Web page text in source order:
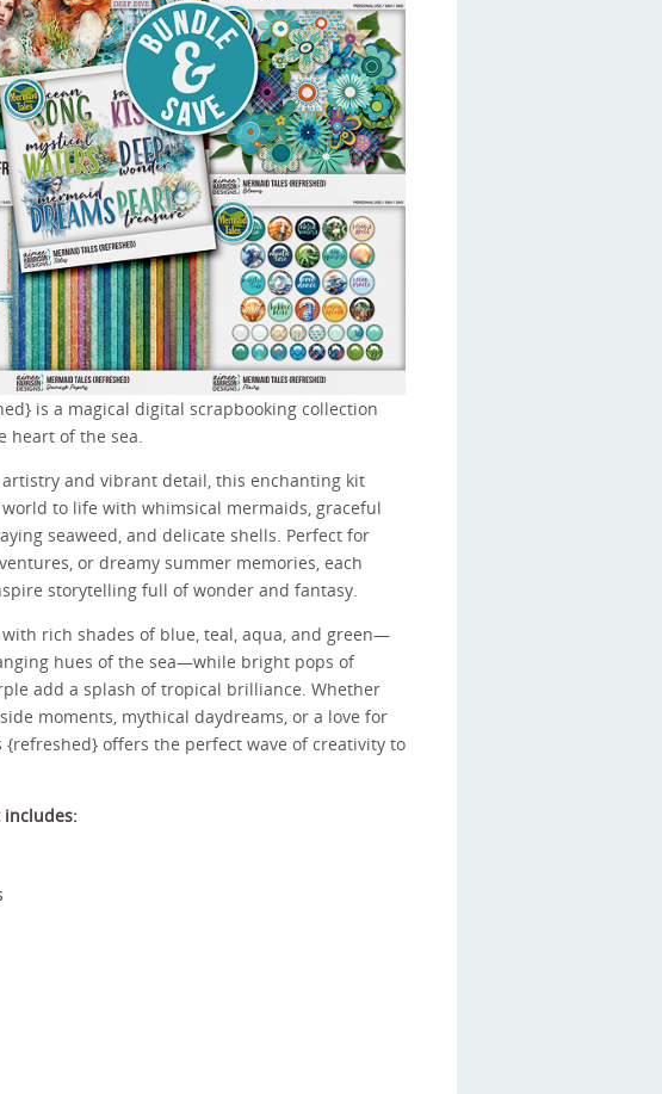
is a magical digital scrapbooking collection
heart of the sea.
and vibrant detail, this enchanting kit
to life with whimsical mermaids, graceful
seaweed, and delicate shells. Perfect for
or dreamy summer memories, each
storytelling full of wonder and fantasy.
rich shades of blue, teal, aqua, and green—
hues of the sea—while bright pops of
add a splash of tropical brilliance. Whether
moments, mythical daydreams, or a love for
{refreshed} offers the perfect wave of creativity to